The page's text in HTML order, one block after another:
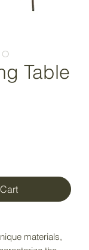
Table
materials,